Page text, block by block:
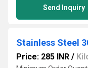
Send Inquiry
Stainless Steel
Price: 285 INR /